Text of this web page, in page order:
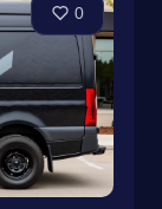
0